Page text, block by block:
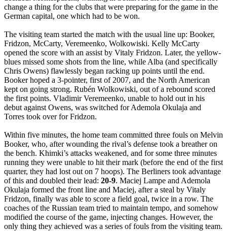
change a thing for the clubs that were preparing for the game in the
German capital, one which had to be won.
The visiting team started the match with the usual line up: Booker,
Fridzon, McCarty, Veremeenko, Wolkowiski. Kelly McCarty
opened the score with an assist by Vitaly Fridzon. Later, the yellow-
blues missed some shots from the line, while Alba (and specifically
Chris Owens) flawlessly began racking up points until the end.
Booker hoped a 3-pointer, first of 2007, and the North American
kept on going strong. Rubén Wolkowiski, out of a rebound scored
the first points. Vladimir Veremeenko, unable to hold out in his
debut against Owens, was switched for Ademola Okulaja and
Torres took over for Fridzon.
Within five minutes, the home team committed three fouls on Melvin
Booker, who, after wounding the rival’s defense took a breather on
the bench. Khimki’s attacks weakened, and for some three minutes
running they were unable to hit their mark (before the end of the first
quarter, they had lost out on 7 hoops). The Berliners took advantage
of this and doubled their lead: 20-9. Maciej Lampe and Ademola
Okulaja formed the front line and Maciej, after a steal by Vitaly
Fridzon, finally was able to score a field goal, twice in a row. The
coaches of the Russian team tried to maintain tempo, and somehow
modified the course of the game, injecting changes. However, the
only thing they achieved was a series of fouls from the visiting team.